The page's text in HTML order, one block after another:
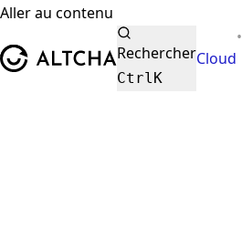
Aller au contenu
Rechercher
CtrlK
Cloud
•